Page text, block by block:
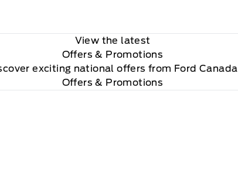
View the latest
Offers & Promotions
exciting national offers from Ford Canada
Offers & Promotions